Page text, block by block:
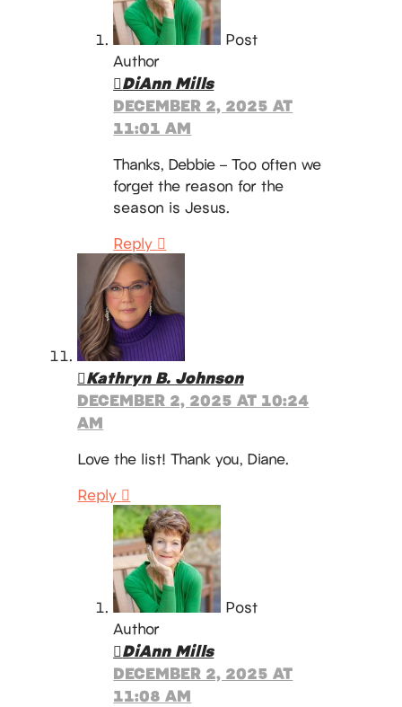
Post
Author
DiAnn Mills
DECEMBER 2, 2025 AT
11:01 AM
Thanks, Debbie – Too often we
forget the reason for the
season is Jesus.
Reply
Kathryn B. Johnson
DECEMBER 2, 2025 AT 10:24
AM
Love the list! Thank you, Diane.
Reply
Post
Author
DiAnn Mills
DECEMBER 2, 2025 AT
11:08 AM